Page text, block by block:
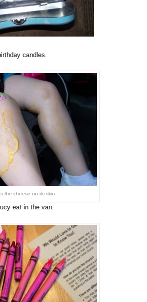
candles.
the cheese on its skin
eat in the van.